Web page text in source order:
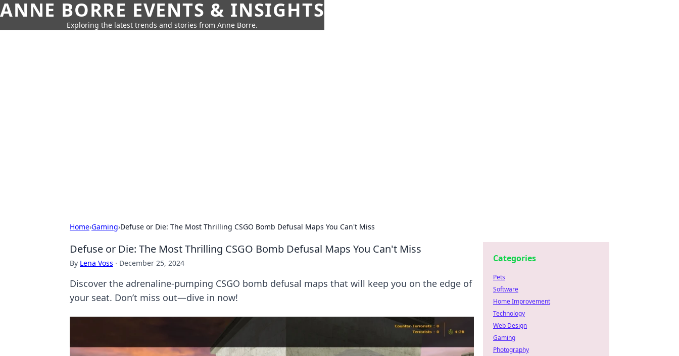
ANNE BORRE EVENTS & INSIGHTS
Exploring the latest trends and stories from Anne Borre.
Home›Gaming›Defuse or Die: The Most Thrilling CSGO Bomb Defusal Maps You Can't Miss
Defuse or Die: The Most Thrilling CSGO Bomb Defusal Maps You Can't Miss
By Lena Voss · December 25, 2024
Discover the adrenaline-pumping CSGO bomb defusal maps that will keep you on the edge of
your seat. Don’t miss out—dive in now!
Categories
Pets
Software
Home Improvement
Technology
Web Design
Gaming
Photography